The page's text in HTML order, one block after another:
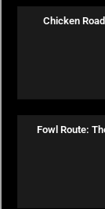
Chicken
Fowl Route: